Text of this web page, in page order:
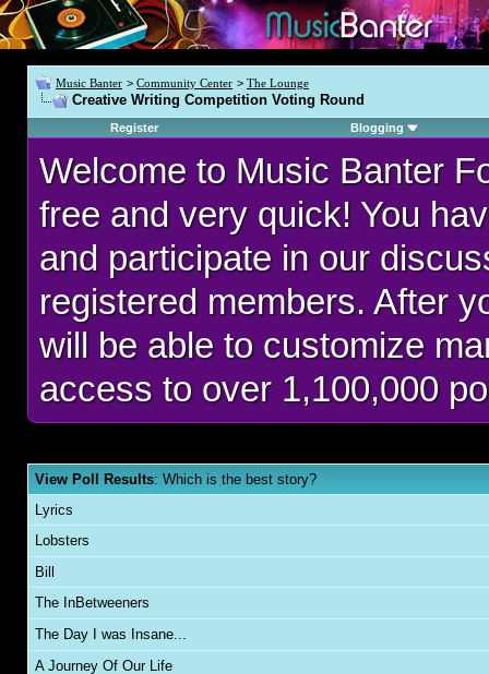
Music Banter > Community Center > The Lounge
Creative Writing Competition Voting Round
Register Blogging
Welcome to Music Banter
free and very quick! You
and participate in our
registered members. After
will be able to customize
access to over 1,100,000
View Poll Results: Which is the best story?
Lyrics
Lobsters
Bill
The InBetweeners
The Day I was Insane...
A Journey Of Our Life